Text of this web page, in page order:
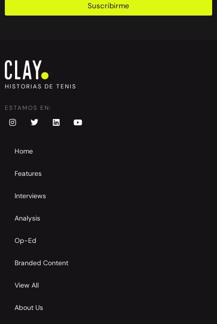
Suscribirme
HISTORIAS DE TENIS
ESTAMOS EN:
Home
Features
Interviews
Analysis
Op-Ed
Branded Content
View All
About Us